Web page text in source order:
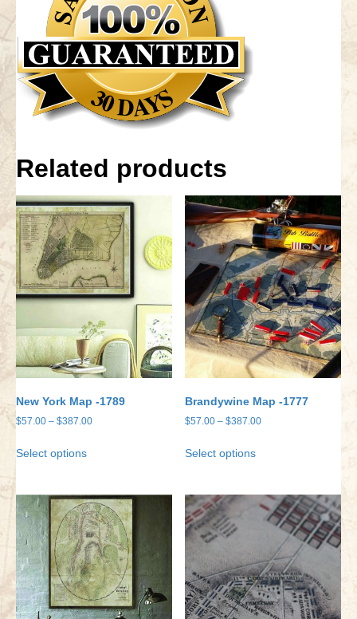
Related products
New York Map -1789
$57.00 – $387.00Price
Select optionsproduct
variants.
The
options
may
be
chosen
on
Brandywine Map -1777
$57.00 – $387.00Price
Select optionsproduct
variants.
The
options
may
be
chosen
on